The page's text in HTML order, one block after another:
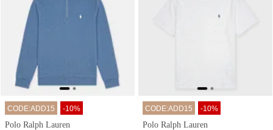
CODE:ADD15 -10%
Polo Ralph Lauren
CODE:ADD15 -10%
Polo Ralph Lauren